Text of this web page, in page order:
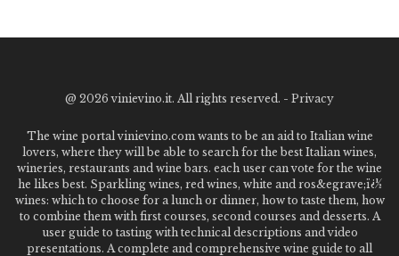
@ 2026 vinievino.it. All rights reserved. - Privacy
The wine portal vinievino.com wants to be an aid to Italian wine
lovers, where they will be able to search for the best Italian wines,
wineries, restaurants and wine bars. each user can vote for the wine
he likes best. Sparkling wines, red wines, white and ros&egrave;ï¿½
wines: which to choose for a lunch or dinner, how to taste them, how
to combine them with first courses, second courses and desserts. A
user guide to tasting with technical descriptions and video
presentations. A complete and comprehensive wine guide to all